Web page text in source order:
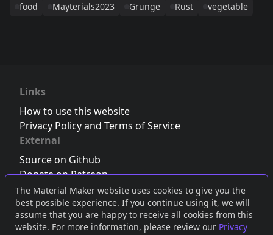
The Material Maker website uses cookies to give you the
best possible experience. If you continue using it, we will
assume that you are happy to receive all cookies from this
website. For more information, please review our Privacy
food
Mayterials2023 Grunge Rust vegetable
Links
How to use this website
Privacy Policy and Terms of Service
External
Source on Github
Donate on Patreon
Follow us on Twitter,Bluesky orMastodon
Join the Discord server